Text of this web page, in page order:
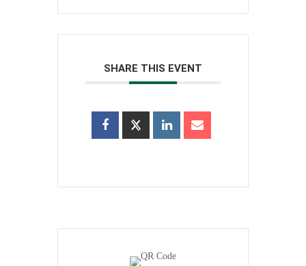
SHARE THIS EVENT